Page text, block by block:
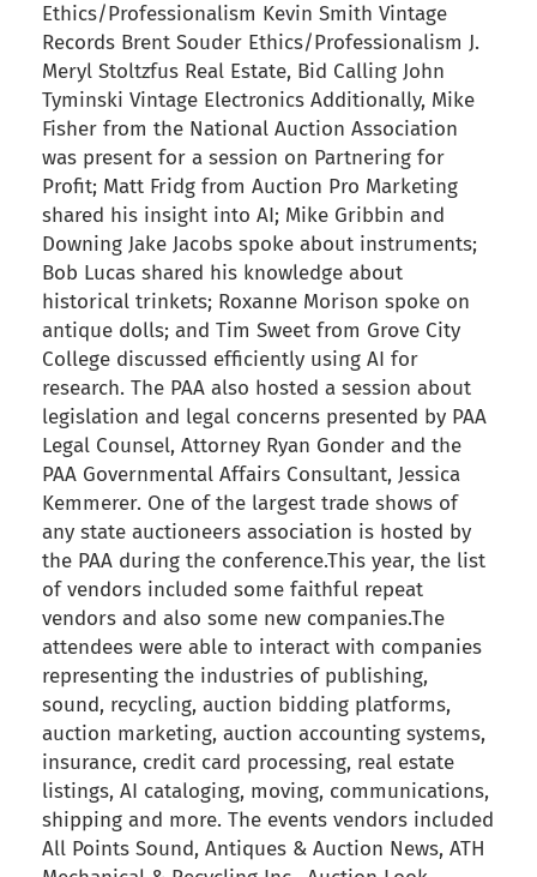
Ethics/Professionalism Kevin Smith Vintage
Records Brent Souder Ethics/Professionalism J.
Meryl Stoltzfus Real Estate, Bid Calling John
Tyminski Vintage Electronics Additionally, Mike
Fisher from the National Auction Association
was present for a session on Partnering for
Profit; Matt Fridg from Auction Pro Marketing
shared his insight into AI; Mike Gribbin and
Downing Jake Jacobs spoke about instruments;
Bob Lucas shared his knowledge about
historical trinkets; Roxanne Morison spoke on
antique dolls; and Tim Sweet from Grove City
College discussed efficiently using AI for
research. The PAA also hosted a session about
legislation and legal concerns presented by PAA
Legal Counsel, Attorney Ryan Gonder and the
PAA Governmental Affairs Consultant, Jessica
Kemmerer. One of the largest trade shows of
any state auctioneers association is hosted by
the PAA during the conference.This year, the list
of vendors included some faithful repeat
vendors and also some new companies.The
attendees were able to interact with companies
representing the industries of publishing,
sound, recycling, auction bidding platforms,
auction marketing, auction accounting systems,
insurance, credit card processing, real estate
listings, AI cataloging, moving, communications,
shipping and more. The events vendors included
All Points Sound, Antiques & Auction News, ATH